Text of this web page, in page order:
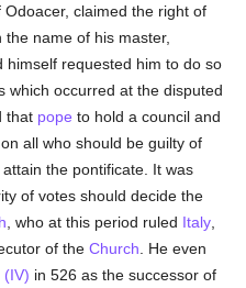
claimed the right of
name of his master,
himself requested him to do so
which occurred at the disputed
that pope to hold a council and
all who should be guilty of
the pontificate. It was
of votes should decide the
, who at this period ruled Italy
of theChurch . He even
(IV) in 526 as the successor of